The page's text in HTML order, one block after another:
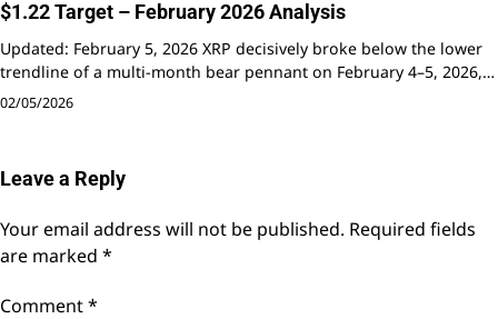
$1.22 Target – February 2026 Analysis
Updated: February 5, 2026 XRP decisively broke below the lower
trendline of a multi-month bear pennant on February 4–5, 2026,…
02/05/2026
Leave a Reply
Your email address will not be published. Required fields
are marked *
Comment*